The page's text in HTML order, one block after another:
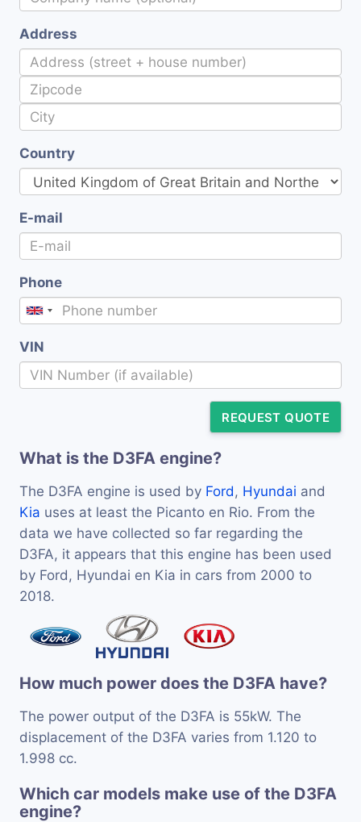
Address
Country
E-mail
Phone
VIN
REQUEST QUOTE
What is the D3FA engine?
The D3FA engine is used by Ford, Hyundai and
Kia uses at least the Picanto en Rio. From the
data we have collected so far regarding the
D3FA, it appears that this engine has been used
by Ford, Hyundai en Kia in cars from 2000 to
2018.
How much power does the D3FA have?
The power output of the D3FA is 55kW. The
displacement of the D3FA varies from 1.120 to
1.998 cc.
Which car models make use of the D3FA
engine?